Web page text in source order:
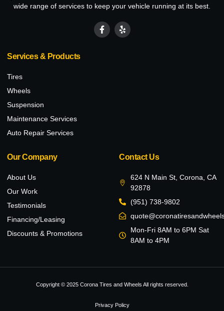
wide range of services to keep your vehicle running at its best.
Services & Products
Tires
Wheels
Suspension
Maintenance Services
Auto Repair Services
Our Company
About Us
Our Work
Testimonials
Financing/Leasing
Discounts & Promotions
Contact Us
624 N Main St, Corona, CA
92878
(951) 738-9802
Mon-Fri 8AM to 6PM Sat
8AM to 4PM
Copyright © 2025 Corona Tires and Wheels All rights reserved.
Privacy Policy